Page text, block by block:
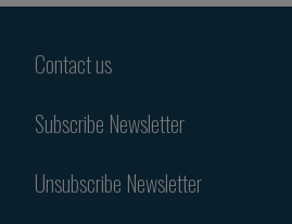
Contact us
Subscribe Newsletter
Unsubscribe Newsletter